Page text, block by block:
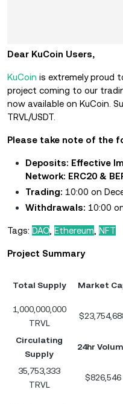
Dear KuCoin Users,
KuCoin is extremely proud
project coming to our
now available on KuCoin.
TRVL/USDT.
Please take note of the
Deposits: Effective
Network: ERC20 &
Trading: 10:00 on
Withdrawals: 10:00
Tags: DAO Ethereum NFT
Project Summary
Total Supply Market
1,000,000,000
TRVL
Circulating
Supply
24hr
35,753,333
TRVL
$826,546